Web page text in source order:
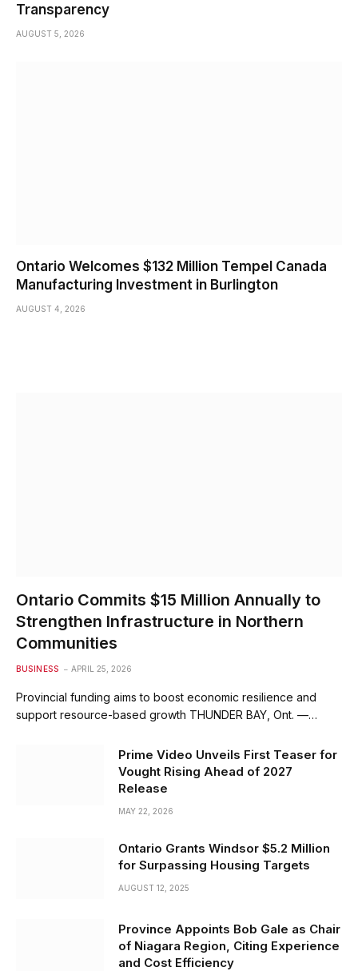
Transparency
AUGUST 5, 2026
Ontario Welcomes $132 Million Tempel Canada
Manufacturing Investment in Burlington
AUGUST 4, 2026
Ontario Commits $15 Million Annually to
Strengthen Infrastructure in Northern
Communities
BUSINESS APRIL 25, 2026
Provincial funding aims to boost economic resilience and
support resource-based growth THUNDER BAY, Ont. —…
Prime Video Unveils First Teaser for
Vought Rising Ahead of 2027
Release
MAY 22, 2026
Ontario Grants Windsor $5.2 Million
for Surpassing Housing Targets
AUGUST 12, 2025
Province Appoints Bob Gale as Chair
of Niagara Region, Citing Experience
and Cost Efficiency